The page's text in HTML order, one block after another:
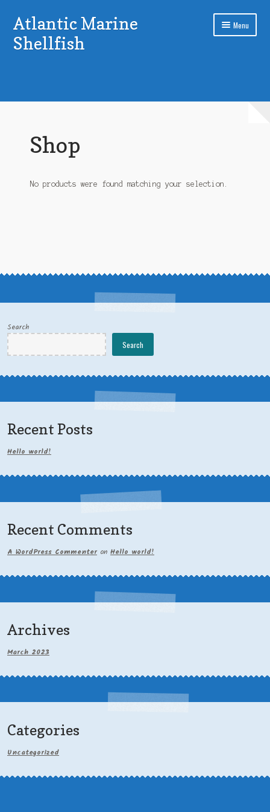
Skip
to
navigation
Skip
to
content
Atlantic Marine
Shellfish
Menu
My account
Sample Page
Shop
No products were found matching your selection.
Search
Search
Recent Posts
Hello world!
Recent Comments
A WordPress Commenteron Hello world!
Archives
March 2023
Categories
Uncategorized